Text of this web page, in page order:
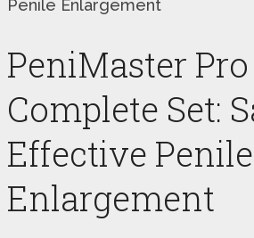
PeniMaster Pro
Complete Set:
Effective Penile
Enlargement